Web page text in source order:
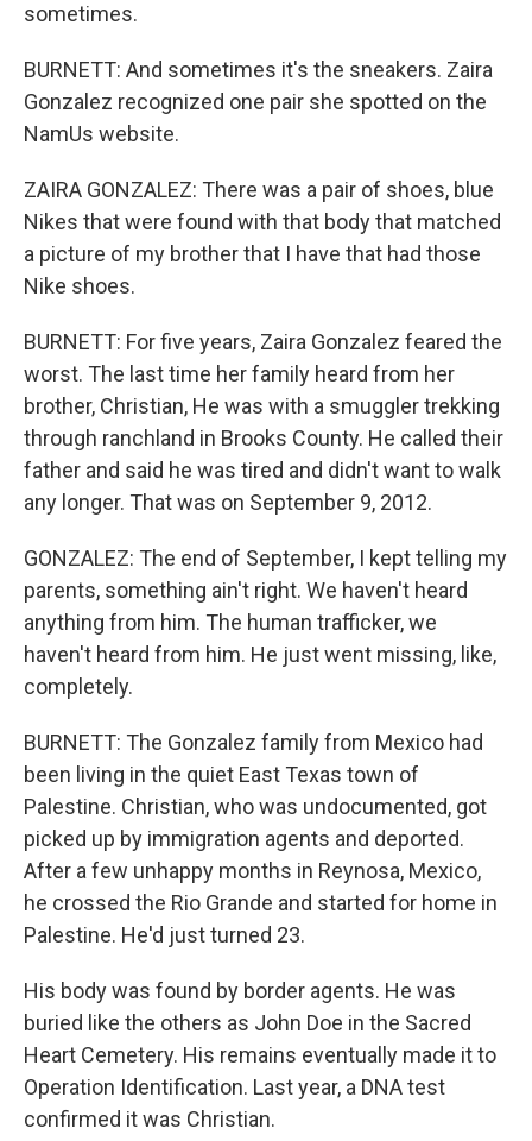
sometimes.
BURNETT: And sometimes it's the sneakers. Zaira
Gonzalez recognized one pair she spotted on the
NamUs website.
ZAIRA GONZALEZ: There was a pair of shoes, blue
Nikes that were found with that body that matched
a picture of my brother that I have that had those
Nike shoes.
BURNETT: For five years, Zaira Gonzalez feared the
worst. The last time her family heard from her
brother, Christian, He was with a smuggler trekking
through ranchland in Brooks County. He called their
father and said he was tired and didn't want to walk
any longer. That was on September 9, 2012.
GONZALEZ: The end of September, I kept telling my
parents, something ain't right. We haven't heard
anything from him. The human trafficker, we
haven't heard from him. He just went missing, like,
completely.
BURNETT: The Gonzalez family from Mexico had
been living in the quiet East Texas town of
Palestine. Christian, who was undocumented, got
picked up by immigration agents and deported.
After a few unhappy months in Reynosa, Mexico,
he crossed the Rio Grande and started for home in
Palestine. He'd just turned 23.
His body was found by border agents. He was
buried like the others as John Doe in the Sacred
Heart Cemetery. His remains eventually made it to
Operation Identification. Last year, a DNA test
confirmed it was Christian.